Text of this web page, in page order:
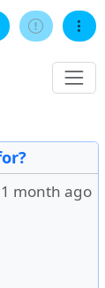
1 month ago